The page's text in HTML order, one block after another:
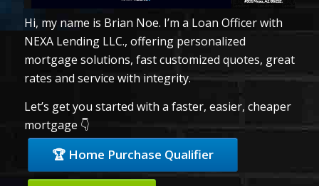
Hi, my name is Brian Noe. I’m a Loan Officer with
NEXA Lending LLC., offering personalized
mortgage solutions, fast customized quotes, great
rates and service with integrity.
Let’s get you started with a faster, easier, cheaper
mortgage 👇
🏆 Home Purchase Qualifier